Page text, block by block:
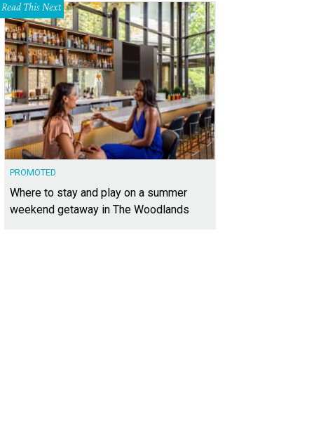
Read This Next
PROMOTED
Where to stay and play on a summer
weekend getaway in The Woodlands